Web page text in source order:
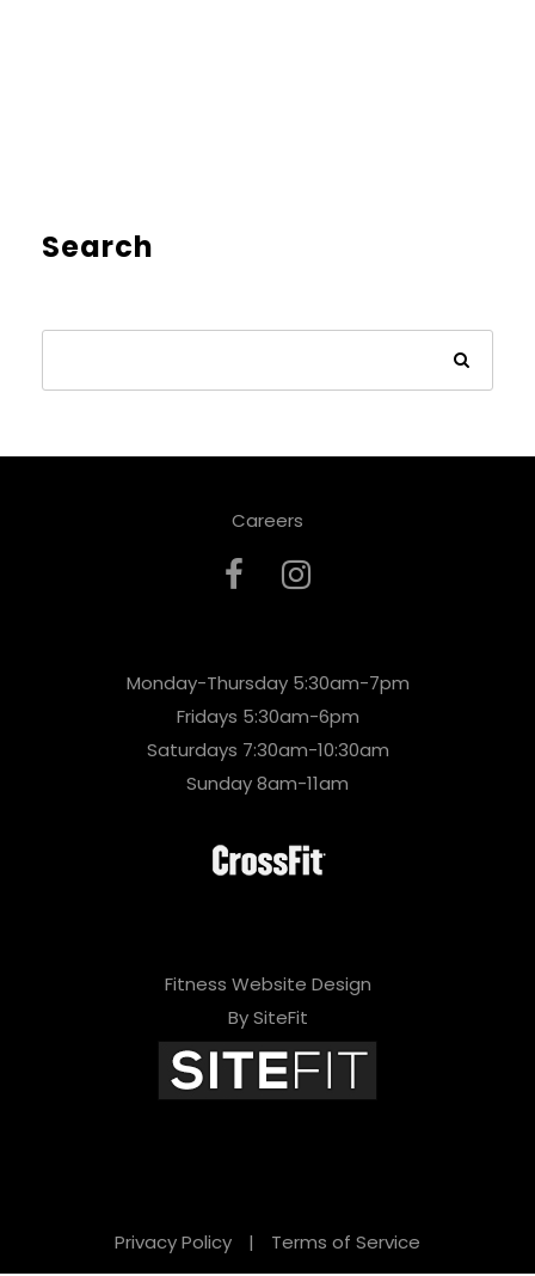
Search
Careers
Monday-Thursday 5:30am-7pm
Fridays 5:30am-6pm
Saturdays 7:30am-10:30am
Sunday 8am-11am
Fitness Website Design
By SiteFit
Privacy Policy | Terms of Service